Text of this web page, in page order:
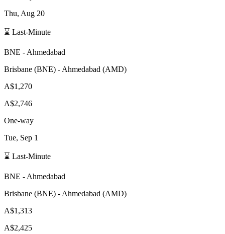
Thu, Aug 20
⌛ Last-Minute
BNE - Ahmedabad
Brisbane (BNE) - Ahmedabad (AMD)
A$1,270
A$2,746
One-way
Tue, Sep 1
⌛ Last-Minute
BNE - Ahmedabad
Brisbane (BNE) - Ahmedabad (AMD)
A$1,313
A$2,425